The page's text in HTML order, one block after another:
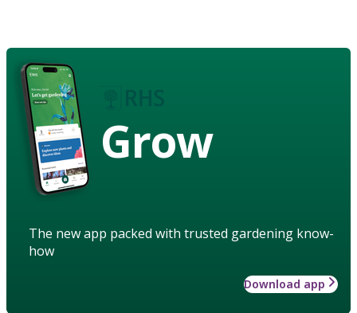
Grow
The new app packed with trusted gardening know-
how
Download app